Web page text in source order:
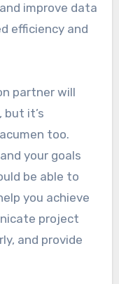
improve data
efficiency and
partner will
but it’s
too.
your goals
be able to
you achieve
project
and provide